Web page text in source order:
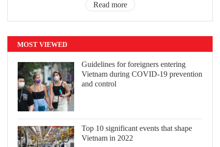
Read more
MOST VIEWED
Guidelines for foreigners entering
Vietnam during COVID-19 prevention
and control
Top 10 significant events that shape
Vietnam in 2022